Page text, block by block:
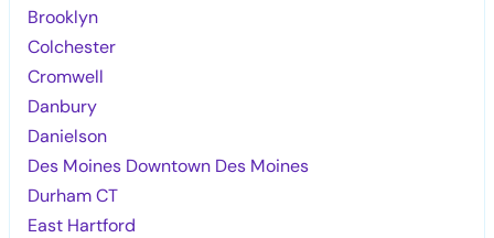
Brooklyn
Colchester
Cromwell
Danbury
Danielson
Des Moines Downtown Des Moines
Durham CT
East Hartford